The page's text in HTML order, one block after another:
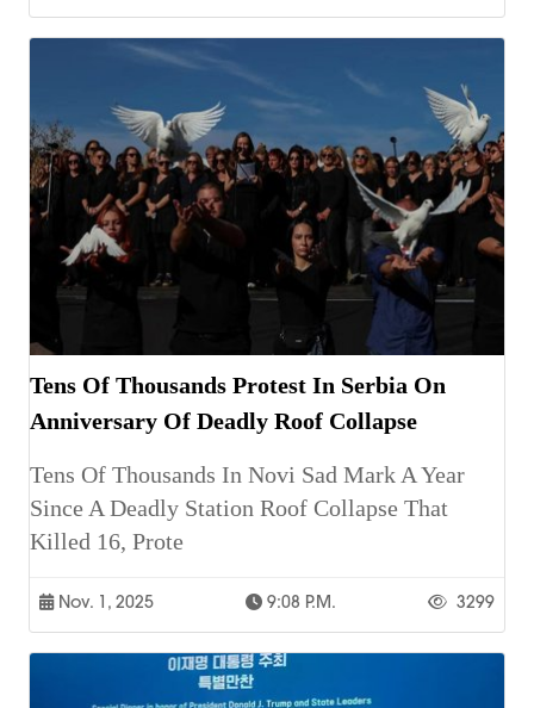
Tens Of Thousands Protest In Serbia On
Anniversary Of Deadly Roof Collapse
Tens Of Thousands In Novi Sad Mark A Year
Since A Deadly Station Roof Collapse That
Killed 16, Prote
Nov. 1, 2025 9:08 P.m. 3299